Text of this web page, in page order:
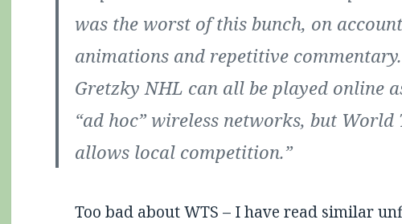
was the worst of this bunch, on
animations and repetitive
Gretzky NHL can all be played online
“ad hoc” wireless networks, but World
allows local competition.”
Too bad about WTS – I have read similar